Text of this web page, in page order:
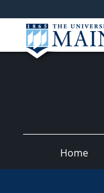
Home